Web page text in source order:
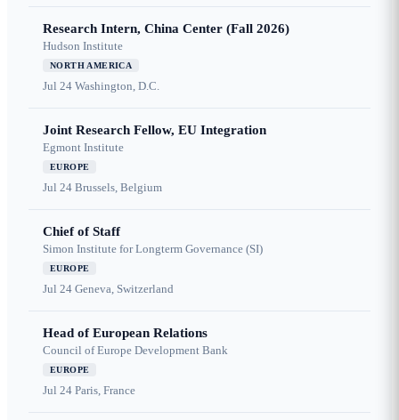
Research Intern, China Center (Fall 2026)
Hudson Institute
NORTH AMERICA
Jul 24 Washington, D.C.
Joint Research Fellow, EU Integration
Egmont Institute
EUROPE
Jul 24 Brussels, Belgium
Chief of Staff
Simon Institute for Longterm Governance (SI)
EUROPE
Jul 24 Geneva, Switzerland
Head of European Relations
Council of Europe Development Bank
EUROPE
Jul 24 Paris, France